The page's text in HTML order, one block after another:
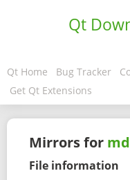
Qt
Qt Home Bug Tracker
Get Qt Extensions
Mirrors for
File information